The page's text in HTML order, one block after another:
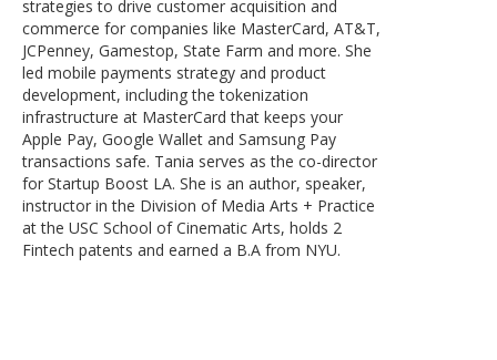
strategies to drive customer acquisition and
commerce for companies like MasterCard, AT&T,
JCPenney, Gamestop, State Farm and more. She
led mobile payments strategy and product
development, including the tokenization
infrastructure at MasterCard that keeps your
Apple Pay, Google Wallet and Samsung Pay
transactions safe. Tania serves as the co-director
for Startup Boost LA. She is an author, speaker,
instructor in the Division of Media Arts + Practice
at the USC School of Cinematic Arts, holds 2
Fintech patents and earned a B.A from NYU.